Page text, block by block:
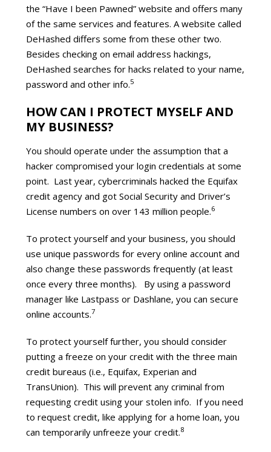
the “Have I been Pawned” website and offers many
of the same services and features. A website called
DeHashed differs some from these other two.
Besides checking on email address hackings,
DeHashed searches for hacks related to your name,
password and other info.5
HOW CAN I PROTECT MYSELF AND
MY BUSINESS?
You should operate under the assumption that a
hacker compromised your login credentials at some
point. Last year, cybercriminals hacked the Equifax
credit agency and got Social Security and Driver’s
License numbers on over 143 million people.6
To protect yourself and your business, you should
use unique passwords for every online account and
also change these passwords frequently (at least
once every three months). By using a password
manager like Lastpass or Dashlane, you can secure
online accounts.7
To protect yourself further, you should consider
putting a freeze on your credit with the three main
credit bureaus (i.e., Equifax, Experian and
TransUnion). This will prevent any criminal from
requesting credit using your stolen info. If you need
to request credit, like applying for a home loan, you
can temporarily unfreeze your credit.8